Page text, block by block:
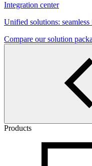
Integration center
Unified solutions:
Compare our solution
Products